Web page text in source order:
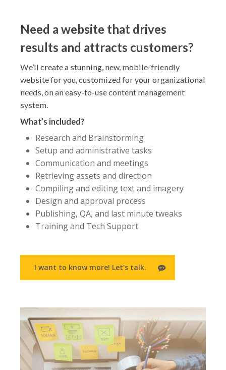
Need a website that drives
results and attracts customers?
We’ll create a stunning, new, mobile-friendly
website for you, customized for your organizational
needs, on an easy-to-use content management
system.
What’s included?
Research and Brainstorming
Setup and administrative tasks
Communication and meetings
Retrieving assets and direction
Compiling and editing text and imagery
Design and approval process
Publishing, QA, and last minute tweaks
Training and Tech Support
I want to know more! Let's talk.